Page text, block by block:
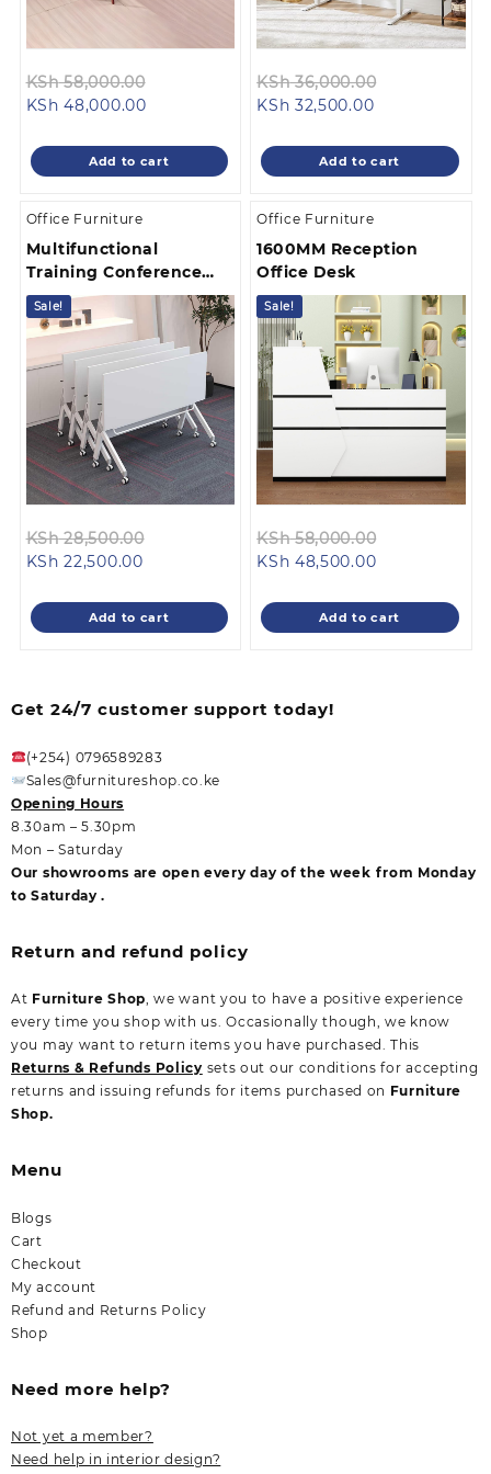
KSh58,000.00
KSh 58,000.00.
KSh 48,000.00Current
is:
KSh 48,000.00.
Add to cart
KSh36,000.00
KSh
KSh 32,500.00Current
is:
KSh
Add to cart
Office Furniture
Multifunctional
Training Conference
Table
Sale!
KSh28,500.00
KSh 28,500.00.
KSh 22,500.00Current
is:
KSh 22,500.00.
Add to cart
Office Furniture
1600MM Reception
Office Desk
Sale!
KSh58,000.00
KSh
KSh 48,500.00Current
is:
KSh
Add to cart
Get 24/7 customer support today!
(+254) 0796589283
Sales@furnitureshop.co.ke
Opening Hours
8.30am – 5.30pm
Mon – Saturday
Our showrooms are open every day of the week from Monday
to Saturday .
Return and refund policy
At Furniture Shop, we want you to have a positive experience
every time you shop with us. Occasionally though, we know
you may want to return items you have purchased. This
Returns & Refunds Policy sets out our conditions for accepting
returns and issuing refunds for items purchased on Furniture
Shop.
Menu
Blogs
Cart
Checkout
My account
Refund and Returns Policy
Shop
Need more help?
Not yet a member?
Need help in interior design?